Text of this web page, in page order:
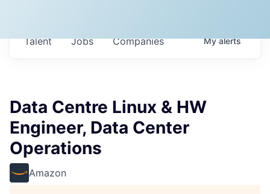
Jobs Companies
Talent Myalerts
Data Centre Linux & HW
Engineer, Data Center
Operations
Amazon